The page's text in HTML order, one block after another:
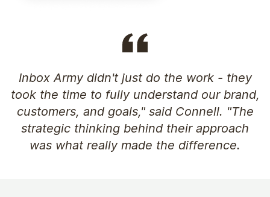
Inbox Army didn't just do the work - they
took the time to fully understand our brand,
customers, and goals," said Connell. "The
strategic thinking behind their approach
was what really made the difference.